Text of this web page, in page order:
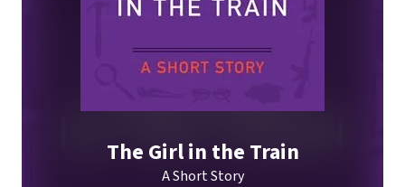
The Girl in the Train
A Short Story